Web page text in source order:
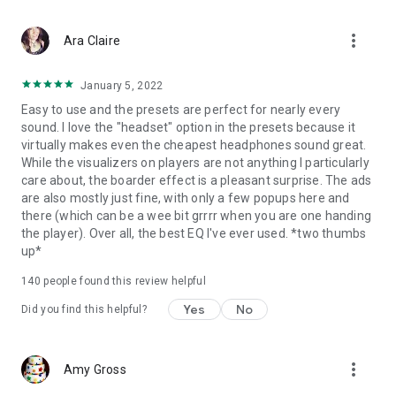
background. This allows users to easily control the sound
effects from the notification bar or widget without reopening
Ara Claire more_vert
January 5, 2022
Easy to use and the presets are perfect for nearly every
sound. I love the "headset" option in the presets because it
virtually makes even the cheapest headphones sound great.
While the visualizers on players are not anything I particularly
care about, the boarder effect is a pleasant surprise. The ads
are also mostly just fine, with only a few popups here and
there (which can be a wee bit grrrr when you are one handing
the player). Over all, the best EQ I've ever used. *two thumbs
up*
140 people found this review helpful
Did you find this helpful? Yes No
Amy Gross more_vert